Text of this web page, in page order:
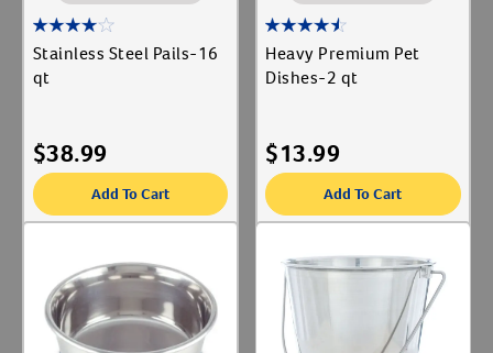
Stainless Steel Pails-16
qt
$38.99
Add To Cart
Heavy Premium Pet
Dishes-2 qt
$13.99
Add To Cart